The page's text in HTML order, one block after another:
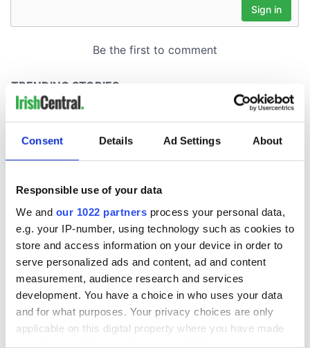
Consent Details Ad Settings About
Responsible use of your data
We and our 1022 partners process your personal data,
e.g. your IP-number, using technology such as cookies to
store and access information on your device in order to
serve personalized ads and content, ad and content
measurement, audience research and services
development. You have a choice in who uses your data
and for what purposes. Your privacy choices are only
applicable on this digital property where you have made